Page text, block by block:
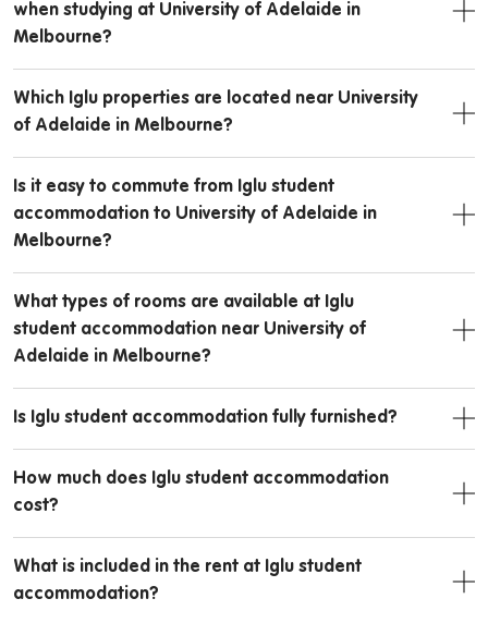
when studying at University of Adelaide in
Melbourne?
Which Iglu properties are located near University
of Adelaide in Melbourne?
Is it easy to commute from Iglu student
accommodation to University of Adelaide in
Melbourne?
What types of rooms are available at Iglu
student accommodation near University of
Adelaide in Melbourne?
Is Iglu student accommodation fully furnished?
How much does Iglu student accommodation
cost?
What is included in the rent at Iglu student
accommodation?